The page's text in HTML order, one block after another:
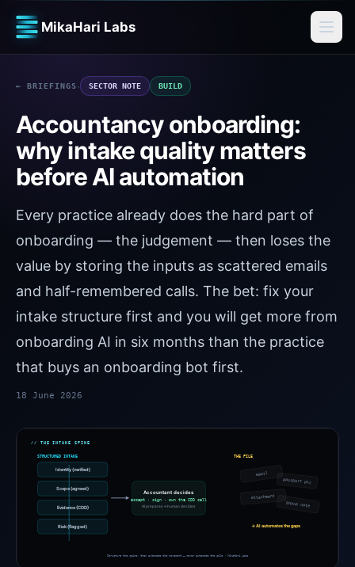
MikaHari Labs
← BRIEFINGS· SECTOR NOTE BUILD
Accountancy onboarding:
why intake quality matters
before AI automation
Every practice already does the hard part of
onboarding — the judgement — then loses the
value by storing the inputs as scattered emails
and half-remembered calls. The bet: fix your
intake structure first and you will get more from
onboarding AI in six months than the practice
that buys an onboarding bot first.
18 June 2026